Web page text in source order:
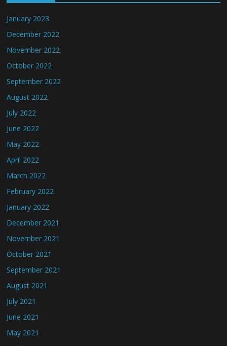
January 2023
December 2022
November 2022
October 2022
September 2022
August 2022
July 2022
June 2022
May 2022
April 2022
March 2022
February 2022
January 2022
December 2021
November 2021
October 2021
September 2021
August 2021
July 2021
June 2021
May 2021